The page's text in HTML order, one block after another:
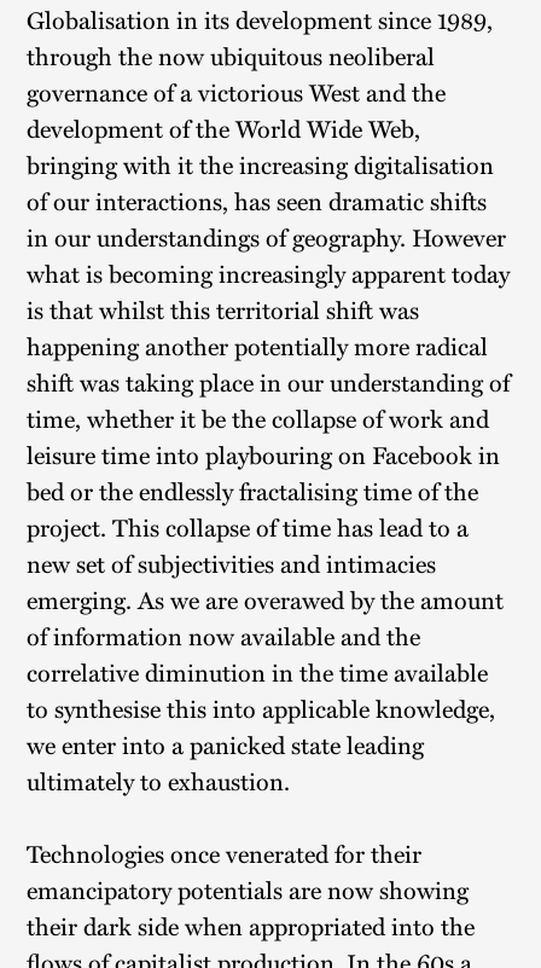
Globalisation in its development since 1989,
through the now ubiquitous neoliberal
governance of a victorious West and the
development of the World Wide Web,
bringing with it the increasing digitalisation
of our interactions, has seen dramatic shifts
in our understandings of geography. However
what is becoming increasingly apparent today
is that whilst this territorial shift was
happening another potentially more radical
shift was taking place in our understanding of
time, whether it be the collapse of work and
leisure time into playbouring on Facebook in
bed or the endlessly fractalising time of the
project. This collapse of time has lead to a
new set of subjectivities and intimacies
emerging. As we are overawed by the amount
of information now available and the
correlative diminution in the time available
to synthesise this into applicable knowledge,
we enter into a panicked state leading
ultimately to exhaustion.
Technologies once venerated for their
emancipatory potentials are now showing
their dark side when appropriated into the